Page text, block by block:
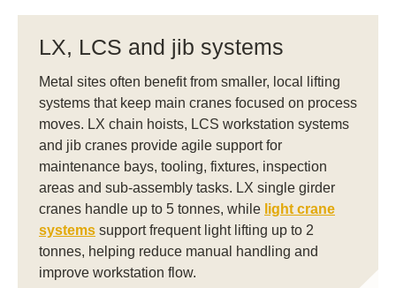
LX, LCS and jib systems
Metal sites often benefit from smaller, local lifting
systems that keep main cranes focused on process
moves. LX chain hoists, LCS workstation systems
and jib cranes provide agile support for
maintenance bays, tooling, fixtures, inspection
areas and sub-assembly tasks. LX single girder
cranes handle up to 5 tonnes, while light crane
systems support frequent light lifting up to 2
tonnes, helping reduce manual handling and
improve workstation flow.